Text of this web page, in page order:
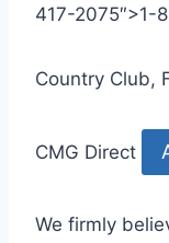
417-2075″>1-
Country Club,
CMG Direct
We firmly